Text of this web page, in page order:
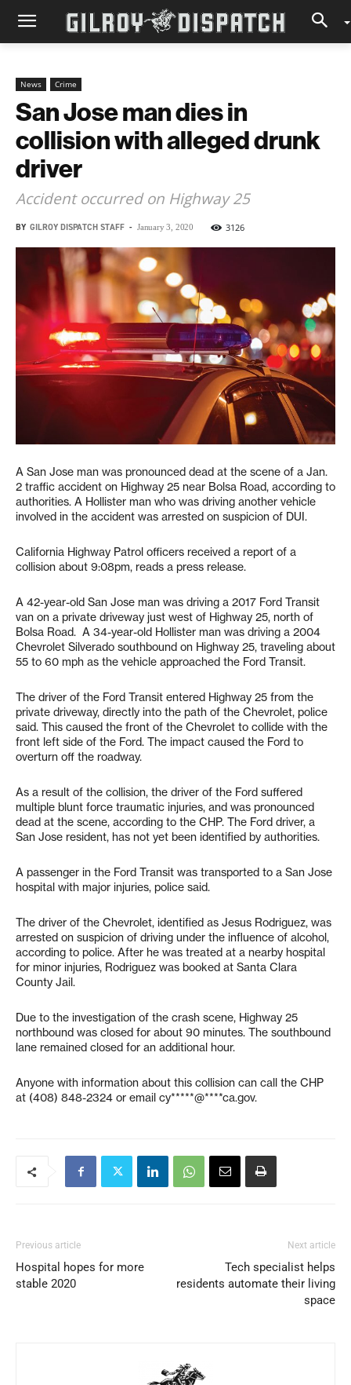
News Crime
San Jose man dies in
collision with alleged drunk
driver
Accident occurred on Highway 25
BY GILROY DISPATCH STAFF - January 3, 2020 3126
A San Jose man was pronounced dead at the scene of a Jan.
2 traffic accident on Highway 25 near Bolsa Road, according to
authorities. A Hollister man who was driving another vehicle
involved in the accident was arrested on suspicion of DUI.
California Highway Patrol officers received a report of a
collision about 9:08pm, reads a press release.
A 42-year-old San Jose man was driving a 2017 Ford Transit
van on a private driveway just west of Highway 25, north of
Bolsa Road. A 34-year-old Hollister man was driving a 2004
Chevrolet Silverado southbound on Highway 25, traveling about
55 to 60 mph as the vehicle approached the Ford Transit.
The driver of the Ford Transit entered Highway 25 from the
private driveway, directly into the path of the Chevrolet, police
said. This caused the front of the Chevrolet to collide with the
front left side of the Ford. The impact caused the Ford to
overturn off the roadway.
As a result of the collision, the driver of the Ford suffered
multiple blunt force traumatic injuries, and was pronounced
dead at the scene, according to the CHP. The Ford driver, a
San Jose resident, has not yet been identified by authorities.
A passenger in the Ford Transit was transported to a San Jose
hospital with major injuries, police said.
The driver of the Chevrolet, identified as Jesus Rodriguez, was
arrested on suspicion of driving under the influence of alcohol,
according to police. After he was treated at a nearby hospital
for minor injuries, Rodriguez was booked at Santa Clara
County Jail.
Due to the investigation of the crash scene, Highway 25
northbound was closed for about 90 minutes. The southbound
lane remained closed for an additional hour.
Anyone with information about this collision can call the CHP
at (408) 848-2324 or email cy*****@****ca.gov.
Previous article
Hospital hopes for more
stable 2020
Next article
Tech specialist helps
residents automate their living
space